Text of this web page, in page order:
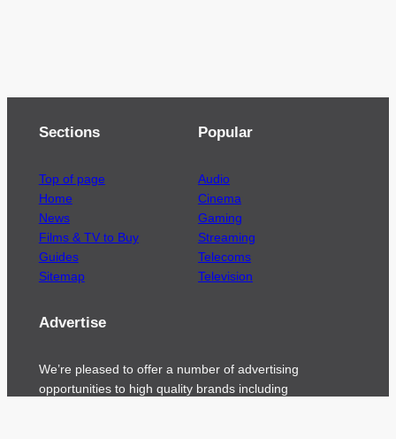
Sections
Top of page
Home
News
Films & TV to Buy
Guides
Sitemap
Popular
Audio
Cinema
Gaming
Streaming
Telecoms
Television
Advertise
We’re pleased to offer a number of advertising
opportunities to high quality brands including